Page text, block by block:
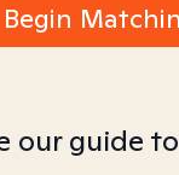
Begin
our guide